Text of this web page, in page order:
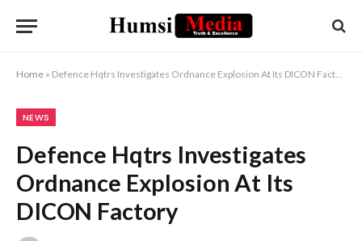
Home » Defence Hqtrs Investigates Ordnance Explosion At Its DICON Factory
NEWS
Defence Hqtrs Investigates
Ordnance Explosion At Its
DICON Factory